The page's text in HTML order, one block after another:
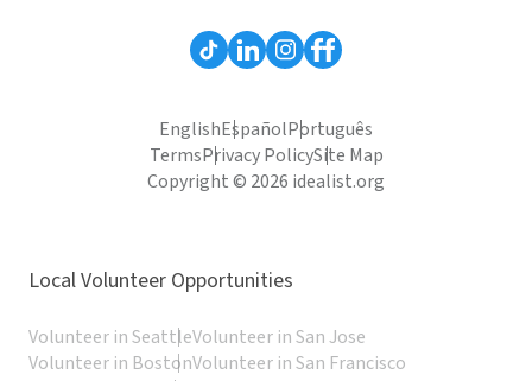
EnglishEspañolPortuguês
TermsPrivacy PolicySite Map
Copyright © 2026 idealist.org
Local Volunteer Opportunities
Volunteer in SeattleVolunteer in San Jose
Volunteer in BostonVolunteer in San Francisco